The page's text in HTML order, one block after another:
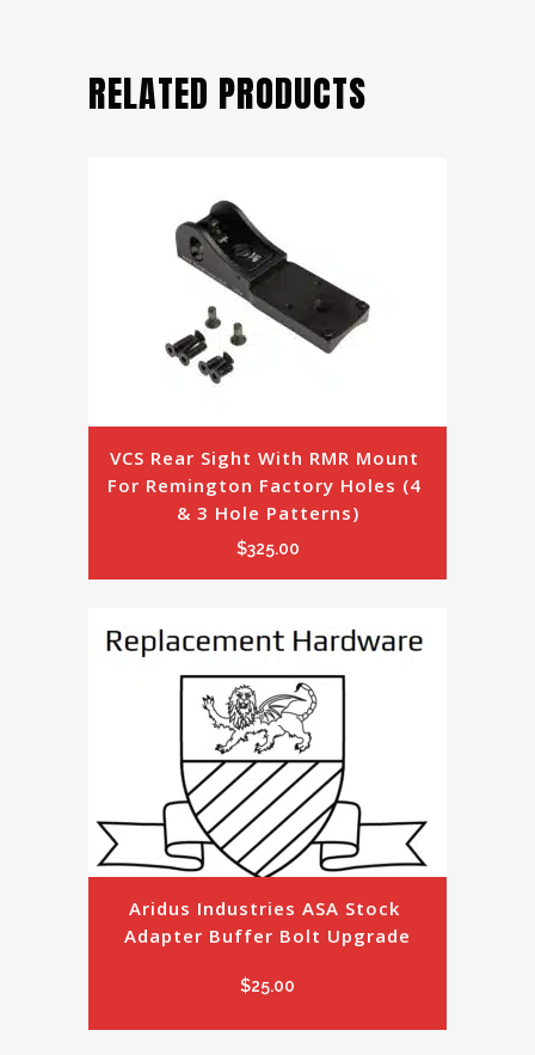
RELATED PRODUCTS
VCS Rear Sight With RMR Mount
For Remington Factory Holes (4
& 3 Hole Patterns)
$325.00
Aridus Industries ASA Stock
Adapter Buffer Bolt Upgrade
$25.00